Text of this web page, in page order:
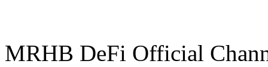
MRHB DeFi Official